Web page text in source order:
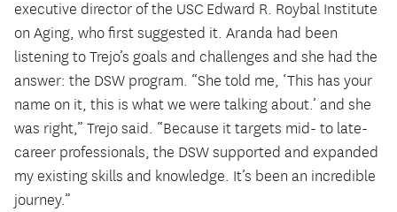
executive director of the USC Edward R. Roybal Institute
on Aging, who first suggested it. Aranda had been
listening to Trejo’s goals and challenges and she had the
answer: the DSW program. “She told me, ‘This has your
name on it, this is what we were talking about.’ and she
was right,” Trejo said. “Because it targets mid- to late-
career professionals, the DSW supported and expanded
my existing skills and knowledge. It’s been an incredible
journey.”